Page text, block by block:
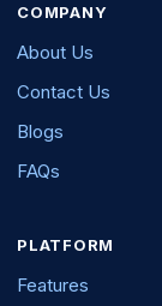
COMPANY
About Us
Contact Us
Blogs
FAQs
PLATFORM
Features